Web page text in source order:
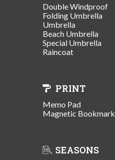
Double Windproof
Folding Umbrella
Umbrella
Beach Umbrella
Special Umbrella
Raincoat
PRINT
Memo Pad
Magnetic Bookmark
SEASONS